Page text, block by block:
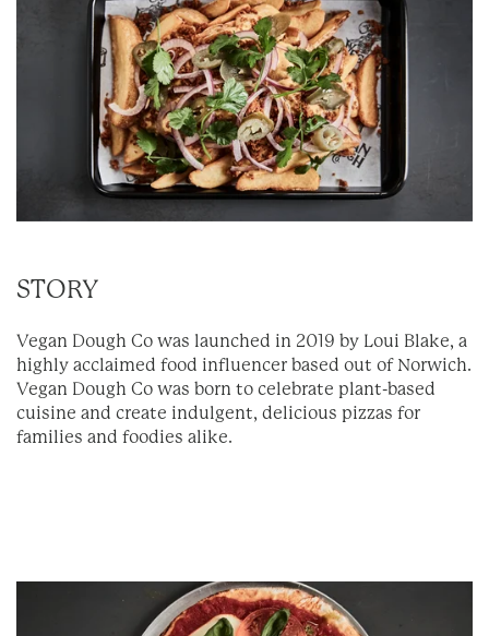
STORY
Vegan Dough Co was launched in 2019 by Loui Blake, a
highly acclaimed food influencer based out of Norwich.
Vegan Dough Co was born to celebrate plant-based
cuisine and create indulgent, delicious pizzas for
families and foodies alike.